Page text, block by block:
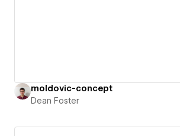
moldovic-concept
Dean Foster